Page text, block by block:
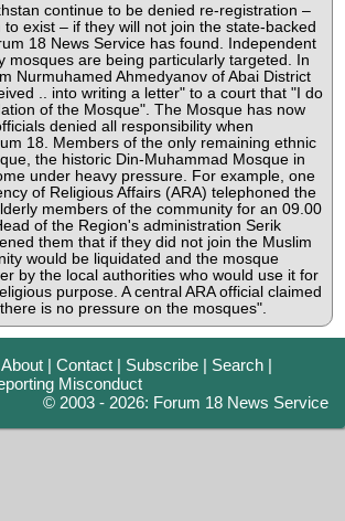
continue to be denied re-registration –
exist – if they will not join the state-backed
18 News Service has found. Independent
mosques are being particularly targeted. In
Nurmuhamed Ahmedyanov of Abai District
.. into writing a letter" to a court that "I do
of the Mosque". The Mosque has now
denied all responsibility when
18. Members of the only remaining ethnic
the historic Din-Muhammad Mosque in
under heavy pressure. For example, one
of Religious Affairs (ARA) telephoned the
members of the community for an 09.00
of the Region's administration Serik
them that if they did not join the Muslim
would be liquidated and the mosque
by the local authorities who would use it for
purpose. A central ARA official claimed
is no pressure on the mosques".
About |Contact | Subscribe | Search |
Misconduct
© 2003 - 2026: Forum 18 News Service